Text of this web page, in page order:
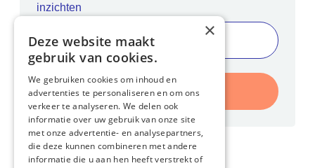
Home
inzichten
Inschrijven
×
Deze website maakt
gebruik van cookies.
We gebruiken cookies om inhoud en
advertenties te personaliseren en om ons
verkeer te analyseren. We delen ook
informatie over uw gebruik van onze site
met onze advertentie- en analysepartners,
die deze kunnen combineren met andere
informatie die u aan hen heeft verstrekt of